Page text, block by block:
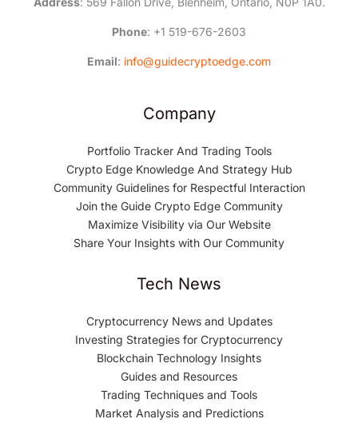
Phone: +1 519-676-2603
Email: info@guidecryptoedge.com
Company
Portfolio Tracker And Trading Tools
Crypto Edge Knowledge And Strategy Hub
Community Guidelines for Respectful Interaction
Join the Guide Crypto Edge Community
Maximize Visibility via Our Website
Share Your Insights with Our Community
Tech News
Cryptocurrency News and Updates
Investing Strategies for Cryptocurrency
Blockchain Technology Insights
Guides and Resources
Trading Techniques and Tools
Market Analysis and Predictions